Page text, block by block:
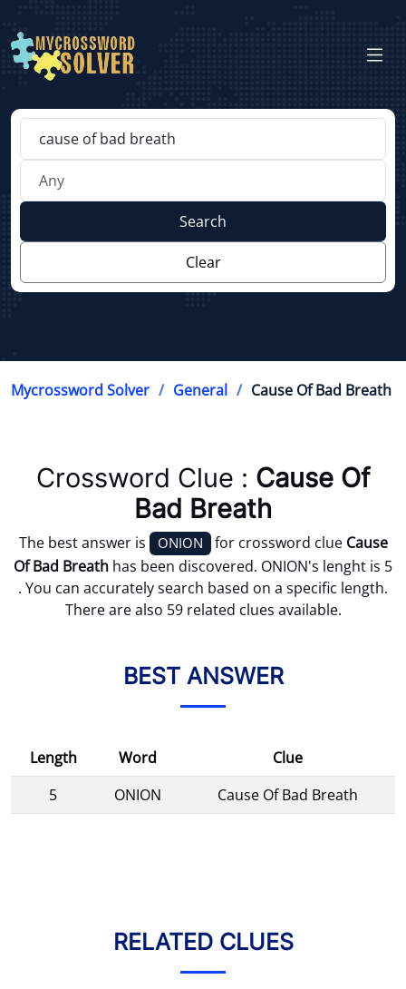
Search
Clear
Mycrossword Solver General Cause Of Bad Breath
Crossword Clue : Cause Of
Bad Breath
The best answer is ONION for crossword clue Cause
Of Bad Breath has been discovered. ONION's lenght is 5
. You can accurately search based on a specific length.
There are also 59 related clues available.
BEST ANSWER
Length Word
Clue
5
ONION Cause Of Bad Breath
RELATED CLUES